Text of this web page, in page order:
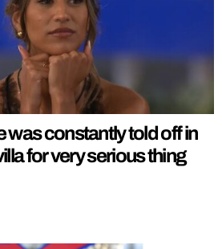
was constantly told off in
for very serious thing